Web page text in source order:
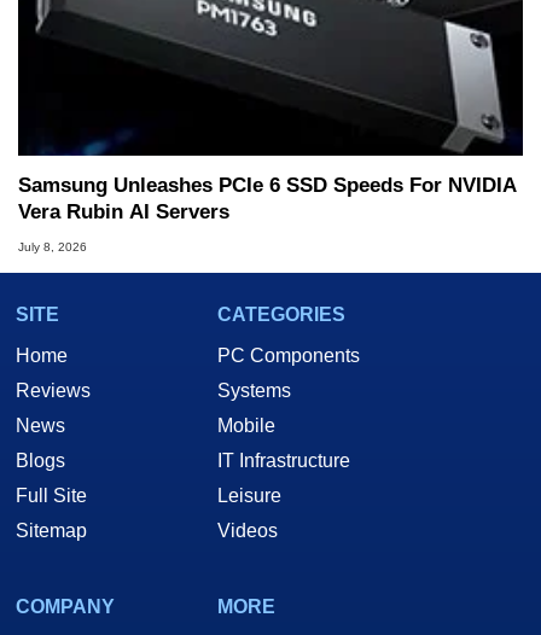
Samsung Unleashes PCIe 6 SSD Speeds For NVIDIA
Vera Rubin AI Servers
July 8, 2026
SITE
Home
Reviews
News
Blogs
Full Site
Sitemap
CATEGORIES
PC Components
Systems
Mobile
IT Infrastructure
Leisure
Videos
COMPANY
MORE